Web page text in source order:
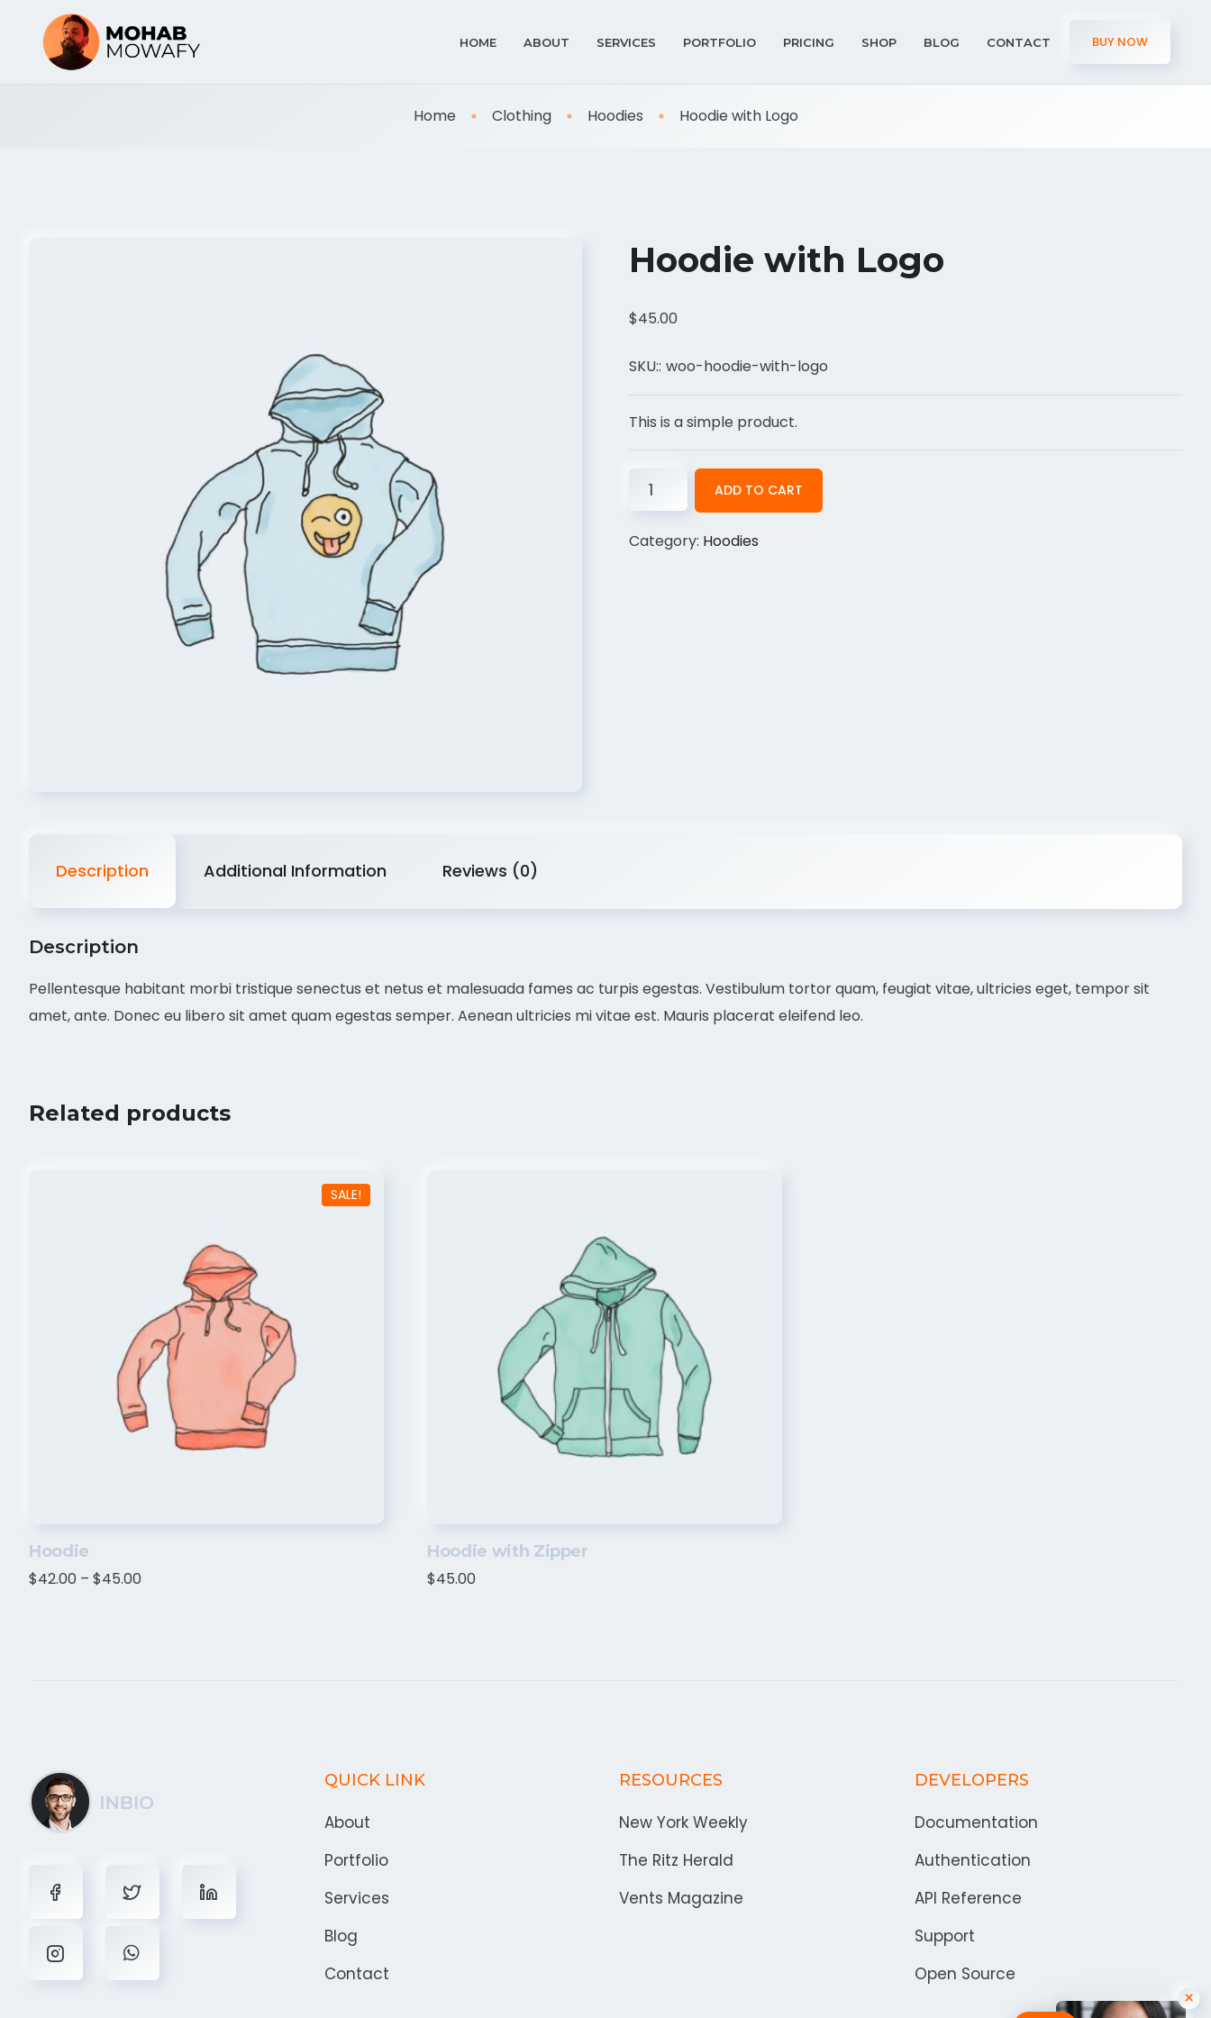
HOME ABOUT SERVICES PORTFOLIO PRICING SHOP BLOG CONTACT BUY NOW
Home Clothing Hoodies Hoodie with Logo
Hoodie with Logo
$45.00
SKU:: woo-hoodie-with-logo
This is a simple product.
ADD TO CART
Category: Hoodies
Description Additional Information Reviews (0)
Description
Pellentesque habitant morbi tristique senectus et netus et malesuada fames ac turpis egestas. Vestibulum tortor quam, feugiat vitae, ultricies eget, tempor sit
amet, ante. Donec eu libero sit amet quam egestas semper. Aenean ultricies mi vitae est. Mauris placerat eleifend leo.
Related products
SALE!
Hoodie
$42.00 – $45.00
Hoodie with Zipper
$45.00
QUICK LINK
About
Portfolio
Services
Blog
Contact
RESOURCES
New York Weekly
The Ritz Herald
Vents Magazine
DEVELOPERS
Documentation
Authentication
API Reference
Support
Open Source